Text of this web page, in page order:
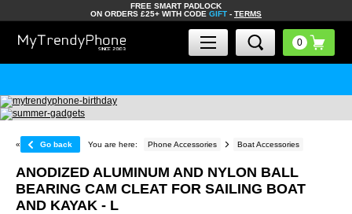
FREE SMART PADLOCK
ON ORDERS £25+ WITH CODE GIFT - TERMS
« Go back You are here: Phone Accessories Boat Accessories
ANODIZED ALUMINUM AND NYLON BALL
BEARING CAM CLEAT FOR SAILING BOAT
AND KAYAK - L